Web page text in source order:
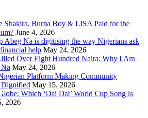
Shakira, Burna Boy & LISA Paid for the
June 4, 2026
Abeg Na is digitising the way Nigerians ask
help May 24, 2026
Over Eight Hundred Naira: Why I Am
May 24, 2026
Platform Making Community
May 15, 2026
Which ‘Dai Dai’ World Cup Song Is
2026